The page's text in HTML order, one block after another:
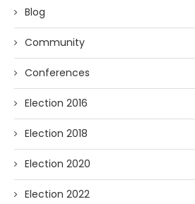
Blog
Community
Conferences
Election 2016
Election 2018
Election 2020
Election 2022